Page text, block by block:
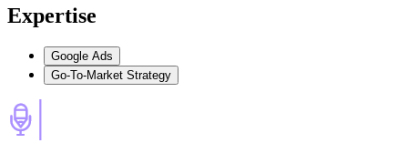
Expertise
Google Ads
Go-To-Market Strategy